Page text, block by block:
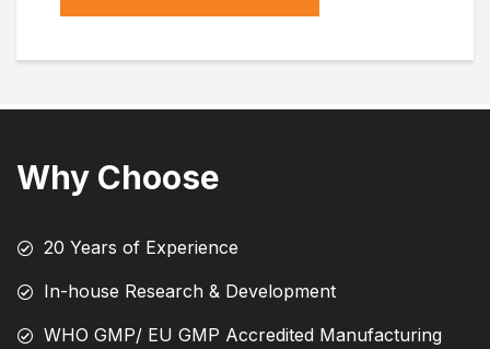
Why Choose
20 Years of Experience
In-house Research & Development
WHO GMP/ EU GMP Accredited Manufacturing